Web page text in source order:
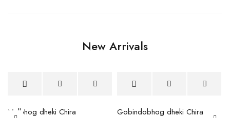
New Arrivals
Malbhog dheki Chira
Gobindobhog dheki Chira